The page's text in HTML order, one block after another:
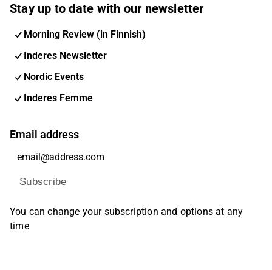
Stay up to date with our newsletter
Morning Review (in Finnish)
Inderes Newsletter
Nordic Events
Inderes Femme
Email address
Subscribe
You can change your subscription and options at any
time